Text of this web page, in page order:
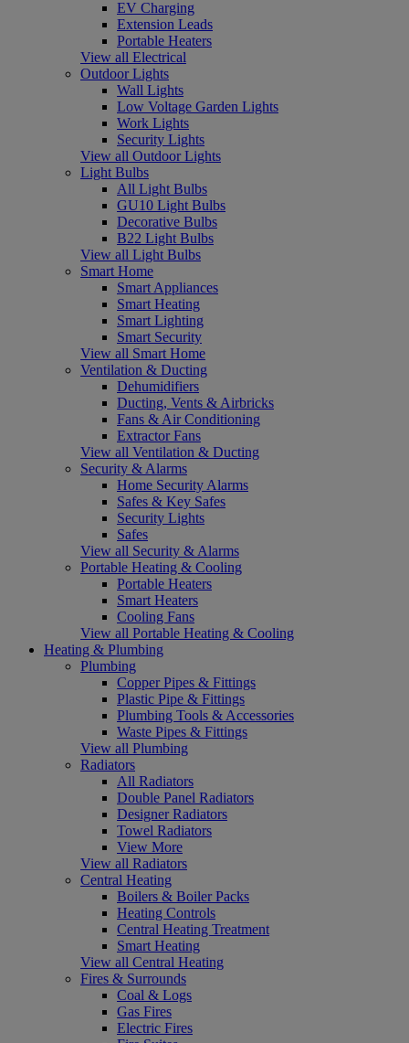
EV Charging
Extension Leads
Portable Heaters
View all Electrical
Outdoor Lights
Wall Lights
Low Voltage Garden Lights
Work Lights
Security Lights
View all Outdoor Lights
Light Bulbs
All Light Bulbs
GU10 Light Bulbs
Decorative Bulbs
B22 Light Bulbs
View all Light Bulbs
Smart Home
Smart Appliances
Smart Heating
Smart Lighting
Smart Security
View all Smart Home
Ventilation & Ducting
Dehumidifiers
Ducting, Vents & Airbricks
Fans & Air Conditioning
Extractor Fans
View all Ventilation & Ducting
Security & Alarms
Home Security Alarms
Safes & Key Safes
Security Lights
Safes
View all Security & Alarms
Portable Heating & Cooling
Portable Heaters
Smart Heaters
Cooling Fans
View all Portable Heating & Cooling
Heating & Plumbing
Plumbing
Copper Pipes & Fittings
Plastic Pipe & Fittings
Plumbing Tools & Accessories
Waste Pipes & Fittings
View all Plumbing
Radiators
All Radiators
Double Panel Radiators
Designer Radiators
Towel Radiators
View More
View all Radiators
Central Heating
Boilers & Boiler Packs
Heating Controls
Central Heating Treatment
Smart Heating
View all Central Heating
Fires & Surrounds
Coal & Logs
Gas Fires
Electric Fires